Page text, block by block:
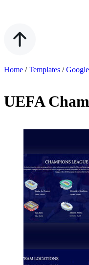
Home /Templates /
UEFA